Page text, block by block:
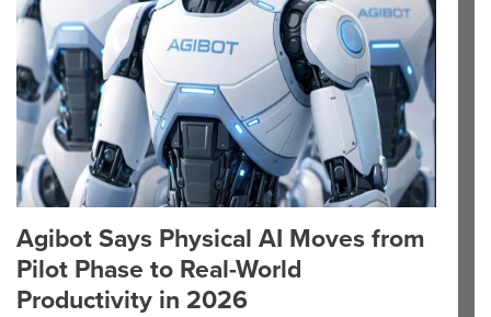
Agibot Says Physical AI Moves from
Pilot Phase to Real-World
Productivity in 2026